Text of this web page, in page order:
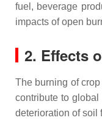
fuel, beverage
impacts of open
2. Effects
The burning of
contribute to
deterioration of soil